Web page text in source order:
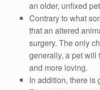
an older, unfixed
Contrary to what
that an altered
surgery. The only
generally, a pet will
and more loving.
In addition, there is